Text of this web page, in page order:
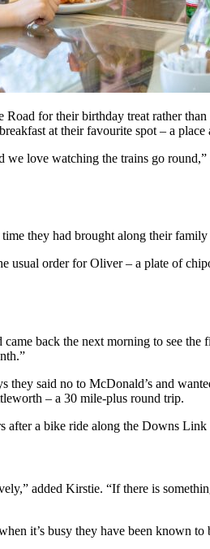
for their birthday treat rather
at their favourite spot – a place
we love watching the trains go
they had brought along their
order for Oliver – a plate of
back the next morning to see
said no to McDonald’s and
– a 30 mile-plus round trip.
after a bike ride along the Downs
added Kirstie. “If there is
it’s busy they have been known